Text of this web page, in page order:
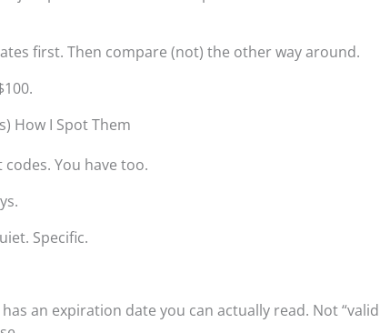
first. Then compare (not) the other way around.
How I Spot Them
You have too.
Specific.
has an expiration date you can actually read. Not “valid